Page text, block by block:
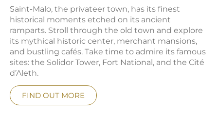
Saint-Malo, the privateer town, has its finest
historical moments etched on its ancient
ramparts. Stroll through the old town and explore
its mythical historic center, merchant mansions,
and bustling cafés. Take time to admire its famous
sites: the Solidor Tower, Fort National, and the Cité
d’Aleth.
FIND OUT MORE